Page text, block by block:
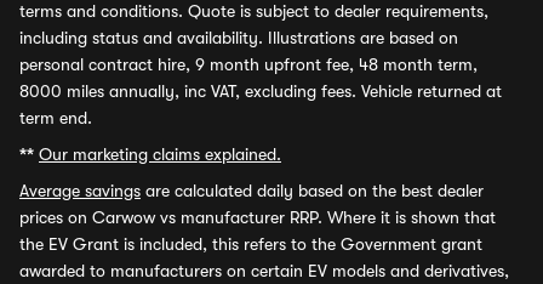
terms and conditions. Quote is subject to dealer requirements,
including status and availability. Illustrations are based on
personal contract hire, 9 month upfront fee, 48 month term,
8000 miles annually, inc VAT, excluding fees. Vehicle returned at
term end.
** Our marketing claims explained.
Average savings are calculated daily based on the best dealer
prices on Carwow vs manufacturer RRP. Where it is shown that
the EV Grant is included, this refers to the Government grant
awarded to manufacturers on certain EV models and derivatives,